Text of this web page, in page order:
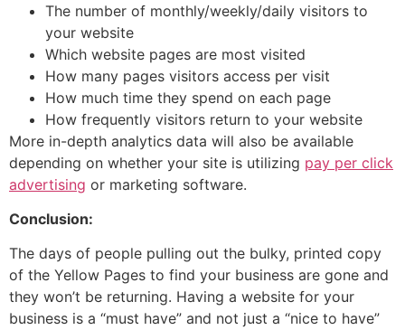
The number of monthly/weekly/daily visitors to
your website
Which website pages are most visited
How many pages visitors access per visit
How much time they spend on each page
How frequently visitors return to your website
More in-depth analytics data will also be available
depending on whether your site is utilizing pay per click
advertising or marketing software.
Conclusion:
The days of people pulling out the bulky, printed copy
of the Yellow Pages to find your business are gone and
they won’t be returning. Having a website for your
business is a “must have” and not just a “nice to have”